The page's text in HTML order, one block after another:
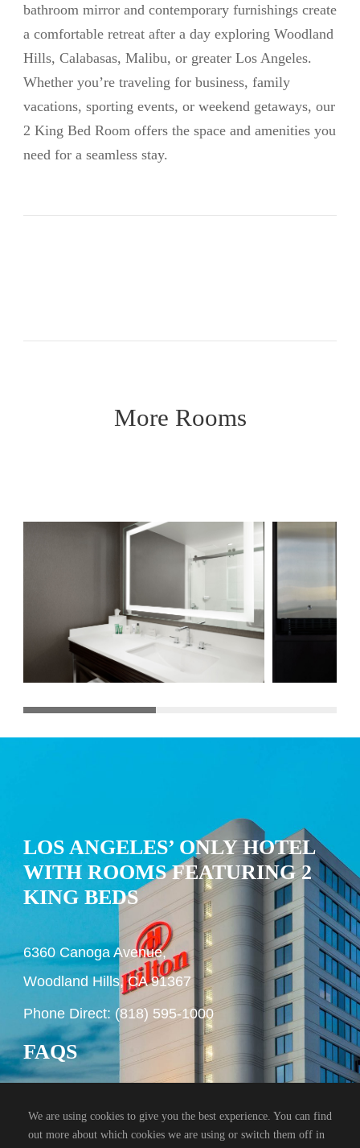
bathroom mirror and contemporary furnishings create
a comfortable retreat after a day exploring Woodland
Hills, Calabasas, Malibu, or greater Los Angeles.
Whether you’re traveling for business, family
vacations, sporting events, or weekend getaways, our
2 King Bed Room offers the space and amenities you
need for a seamless stay.
More Rooms
LOS ANGELES’ ONLY HOTEL
WITH ROOMS FEATURING 2
KING BEDS
6360 Canoga Avenue,
Woodland Hills, CA 91367
Phone Direct: (818) 595-1000
FAQS
We are using cookies to give you the best experience. You can find
out more about which cookies we are using or switch them off in